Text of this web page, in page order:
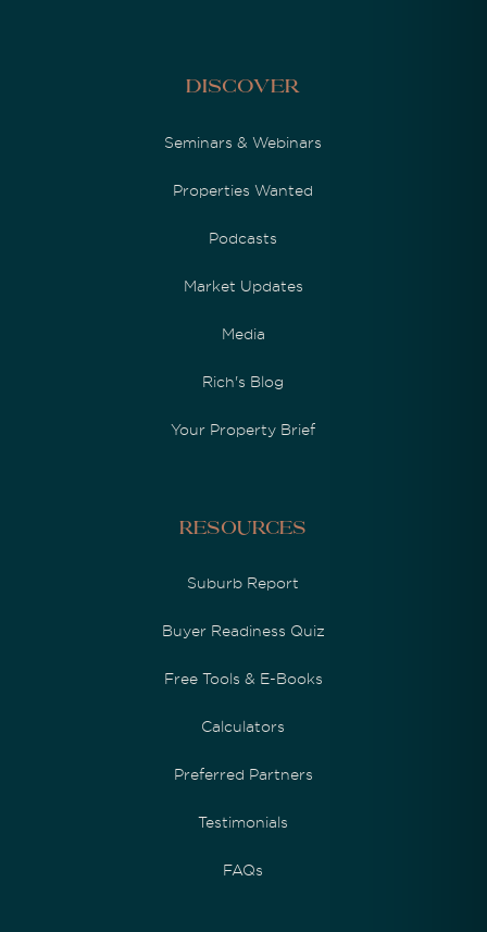
Discover
Seminars & Webinars
Properties Wanted
Podcasts
Market Updates
Media
Rich's Blog
Your Property Brief
Resources
Suburb Report
Buyer Readiness Quiz
Free Tools & E-Books
Calculators
Preferred Partners
Testimonials
FAQs